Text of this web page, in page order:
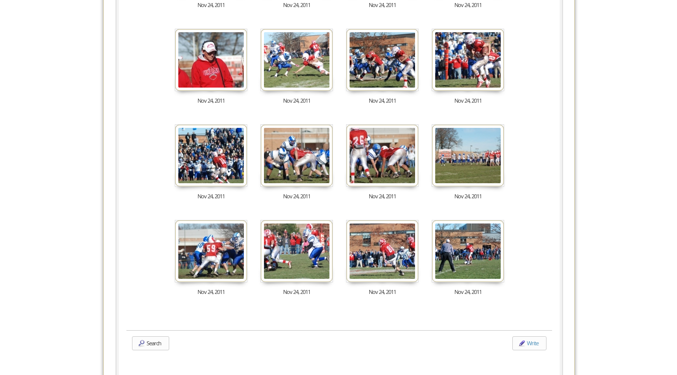
Nov 24, 2011 Nov 24, 2011 Nov 24, 2011 Nov 24, 2011
8977
Nov 24, 2011
8772
Nov 24, 2011
8096
Nov 24, 2011
8477
Nov 24, 2011
8480
Nov 24, 2011
8160
Nov 24, 2011
8634
Nov 24, 2011
7932
Nov 24, 2011
8298
Nov 24, 2011
8483
Nov 24, 2011
8213
Nov 24, 2011
8809
Nov 24, 2011
Search Write